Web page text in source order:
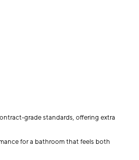
grade standards, offering extra
for a bathroom that feels both